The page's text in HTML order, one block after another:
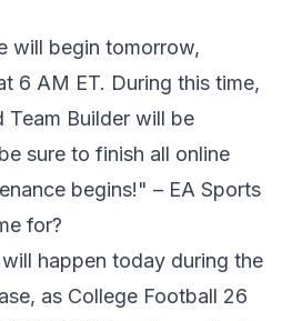
will begin tomorrow,
6 AM ET. During this time,
Team Builder will be
sure to finish all online
begins!" – EA Sports
for?
happen today during the
as College Football 26